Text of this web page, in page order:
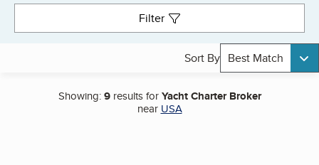
Filter
Sort By Best Match
Showing:9results forYacht Charter Broker
near USA